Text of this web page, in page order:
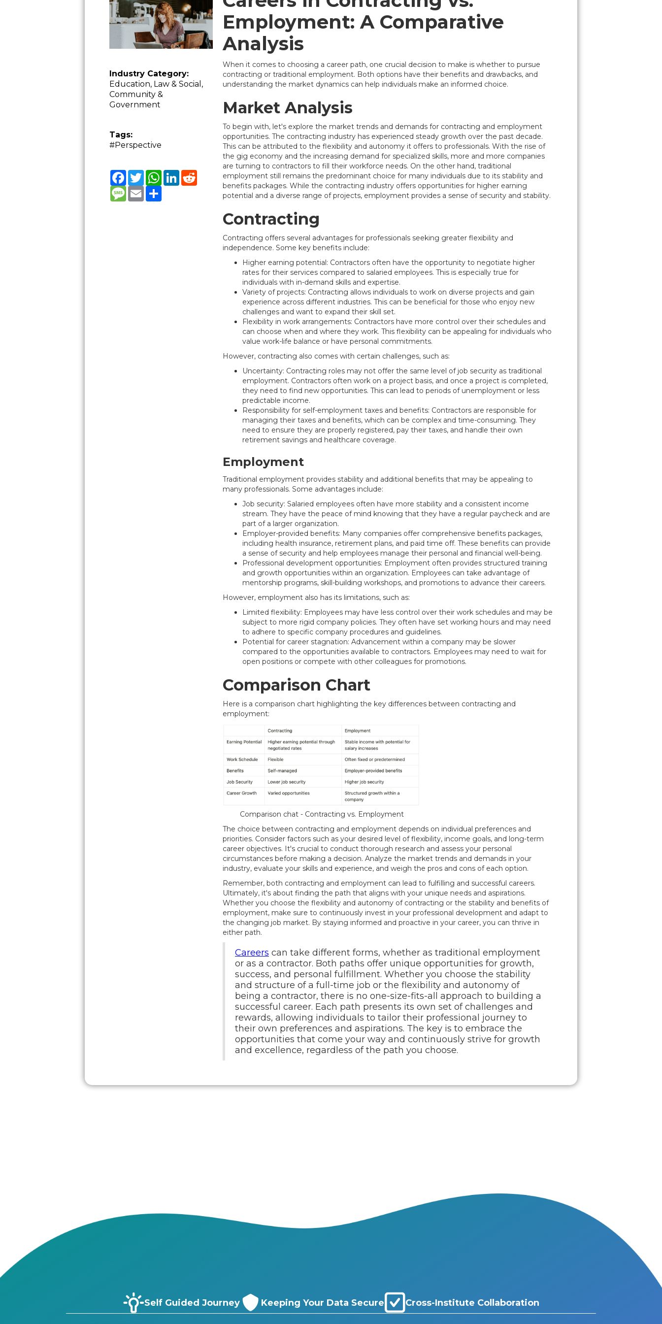
Industry Category:
Education, Law & Social,
Community &
Government
Tags:
#Perspective
Facebook
TwitterWhatsApp
LinkedIn
MessageEmail
Employment: A Comparative
Analysis
When it comes to choosing a career path, one crucial decision to make is whether to pursue
contracting or traditional employment. Both options have their benefits and drawbacks, and
understanding the market dynamics can help individuals make an informed choice.
Market Analysis
To begin with, let's explore the market trends and demands for contracting and employment
opportunities. The contracting industry has experienced steady growth over the past decade.
This can be attributed to the flexibility and autonomy it offers to professionals. With the rise of
the gig economy and the increasing demand for specialized skills, more and more companies
are turning to contractors to fill their workforce needs. On the other hand, traditional
employment still remains the predominant choice for many individuals due to its stability and
benefits packages. While the contracting industry offers opportunities for higher earning
potential and a diverse range of projects, employment provides a sense of security and stability.
Contracting
Contracting offers several advantages for professionals seeking greater flexibility and
independence. Some key benefits include:
Higher earning potential: Contractors often have the opportunity to negotiate higher
rates for their services compared to salaried employees. This is especially true for
individuals with in-demand skills and expertise.
Variety of projects: Contracting allows individuals to work on diverse projects and gain
experience across different industries. This can be beneficial for those who enjoy new
challenges and want to expand their skill set.
Flexibility in work arrangements: Contractors have more control over their schedules and
can choose when and where they work. This flexibility can be appealing for individuals who
value work-life balance or have personal commitments.
However, contracting also comes with certain challenges, such as:
Uncertainty: Contracting roles may not offer the same level of job security as traditional
employment. Contractors often work on a project basis, and once a project is completed,
they need to find new opportunities. This can lead to periods of unemployment or less
predictable income.
Responsibility for self-employment taxes and benefits: Contractors are responsible for
managing their taxes and benefits, which can be complex and time-consuming. They
need to ensure they are properly registered, pay their taxes, and handle their own
retirement savings and healthcare coverage.
Employment
Traditional employment provides stability and additional benefits that may be appealing to
many professionals. Some advantages include:
Job security: Salaried employees often have more stability and a consistent income
stream. They have the peace of mind knowing that they have a regular paycheck and are
part of a larger organization.
Employer-provided benefits: Many companies offer comprehensive benefits packages,
including health insurance, retirement plans, and paid time off. These benefits can provide
a sense of security and help employees manage their personal and financial well-being.
Professional development opportunities: Employment often provides structured training
and growth opportunities within an organization. Employees can take advantage of
mentorship programs, skill-building workshops, and promotions to advance their careers.
However, employment also has its limitations, such as:
Limited flexibility: Employees may have less control over their work schedules and may be
subject to more rigid company policies. They often have set working hours and may need
to adhere to specific company procedures and guidelines.
Potential for career stagnation: Advancement within a company may be slower
compared to the opportunities available to contractors. Employees may need to wait for
open positions or compete with other colleagues for promotions.
Comparison Chart
Here is a comparison chart highlighting the key differences between contracting and
employment:
Comparison chat - Contracting vs. Employment
The choice between contracting and employment depends on individual preferences and
priorities. Consider factors such as your desired level of flexibility, income goals, and long-term
career objectives. It's crucial to conduct thorough research and assess your personal
circumstances before making a decision. Analyze the market trends and demands in your
industry, evaluate your skills and experience, and weigh the pros and cons of each option.
Remember, both contracting and employment can lead to fulfilling and successful careers.
Ultimately, it's about finding the path that aligns with your unique needs and aspirations.
Whether you choose the flexibility and autonomy of contracting or the stability and benefits of
employment, make sure to continuously invest in your professional development and adapt to
the changing job market. By staying informed and proactive in your career, you can thrive in
either path.
Careers can take different forms, whether as traditional employment
or as a contractor. Both paths offer unique opportunities for growth,
success, and personal fulfillment. Whether you choose the stability
and structure of a full-time job or the flexibility and autonomy of
being a contractor, there is no one-size-fits-all approach to building a
successful career. Each path presents its own set of challenges and
rewards, allowing individuals to tailor their professional journey to
their own preferences and aspirations. The key is to embrace the
opportunities that come your way and continuously strive for growth
and excellence, regardless of the path you choose.
Self Guided Journey Keeping Your Data Secure Cross-Institute Collaboration